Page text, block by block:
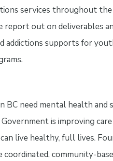
services throughout the
out on deliverables
addictions supports for
need mental health and
is improving care
live healthy, full lives.
coordinated, community-